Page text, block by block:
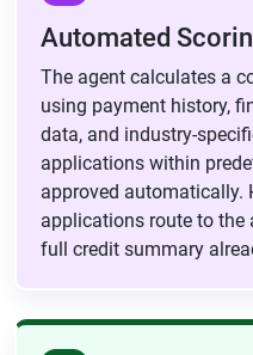
Automated
The agent calculates a
using payment history,
data, and industry-
applications within
approved automatically.
applications route to
full credit summary